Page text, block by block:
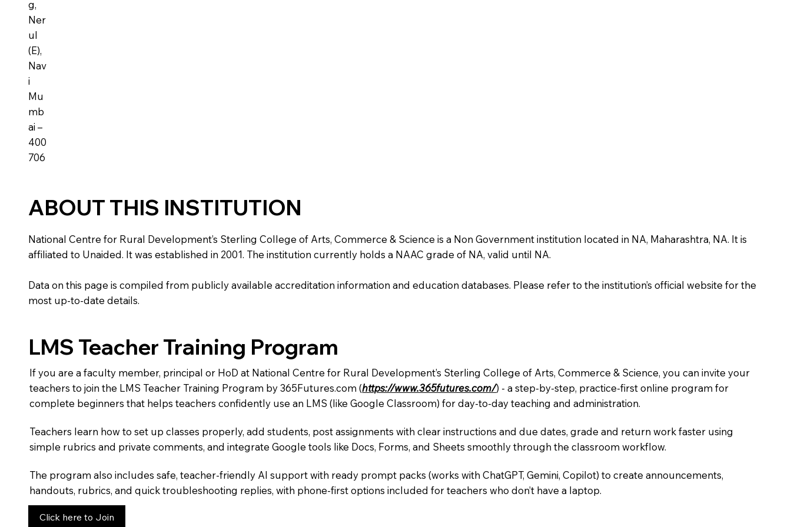
g,
Ner
ul
(E),
Nav
i
Mu
mb
ai –
400
706
ABOUT THIS INSTITUTION
National Centre for Rural Development’s Sterling College of Arts, Commerce & Science is a Non Government institution located in NA, Maharashtra, NA. It is
affiliated to Unaided. It was established in 2001. The institution currently holds a NAAC grade of NA, valid until NA.
Data on this page is compiled from publicly available accreditation information and education databases. Please refer to the institution’s official website for the
most up-to-date details.
LMS Teacher Training Program
If you are a faculty member, principal or HoD at National Centre for Rural Development’s Sterling College of Arts, Commerce & Science, you can invite your
teachers to join the LMS Teacher Training Program by 365Futures.com (https://www.365futures.com/) - a step-by-step, practice-first online program for
complete beginners that helps teachers confidently use an LMS (like Google Classroom) for day-to-day teaching and administration.
Teachers learn how to set up classes properly, add students, post assignments with clear instructions and due dates, grade and return work faster using
simple rubrics and private comments, and integrate Google tools like Docs, Forms, and Sheets smoothly through the classroom workflow.
The program also includes safe, teacher-friendly AI support with ready prompt packs (works with ChatGPT, Gemini, Copilot) to create announcements,
handouts, rubrics, and quick troubleshooting replies, with phone-first options included for teachers who don’t have a laptop.
Click here to Join